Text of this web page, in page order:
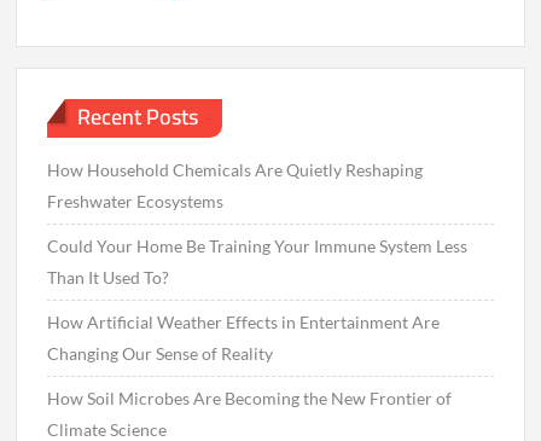
Recent Posts
How Household Chemicals Are Quietly Reshaping
Freshwater Ecosystems
Could Your Home Be Training Your Immune System Less
Than It Used To?
How Artificial Weather Effects in Entertainment Are
Changing Our Sense of Reality
How Soil Microbes Are Becoming the New Frontier of
Climate Science